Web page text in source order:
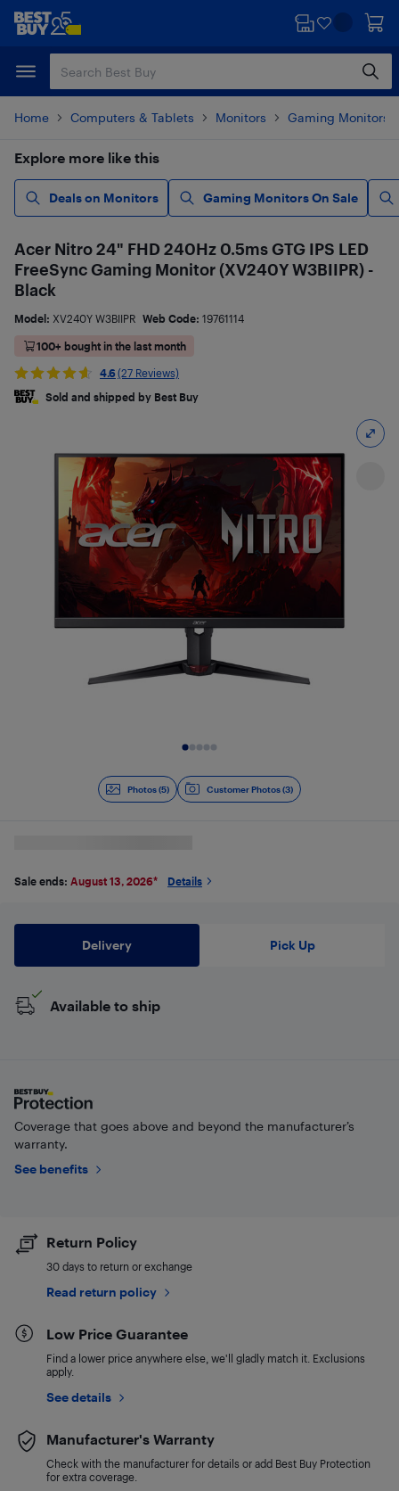
Skip
content
Skip
Home Computers & Tablets Monitors Gaming Monitors
Explore more like this
Deals on Monitors Gaming Monitors On Sale
Photos (5) Customer Photos (3)
Acer Nitro 24" FHD 240Hz 0.5ms GTG IPS LED
FreeSync Gaming Monitor (XV240Y W3BIIPR) -
Black
Model: XV240Y W3BIIPR Web Code: 19761114
100+ bought in the last month
4.6 (27 Reviews)
Sold and shipped by Best Buy
Sale ends: August 13, 2026* Details
Delivery Pick Up
Available to ship
Coverage that goes above and beyond the manufacturer’s
warranty.
See benefits
Return Policy
30 days to return or exchange
Read return policy
Low Price Guarantee
Find a lower price anywhere else, we'll gladly match it. Exclusions
apply.
See details
Manufacturer's Warranty
Check with the manufacturer for details or add Best Buy Protection
for extra coverage.